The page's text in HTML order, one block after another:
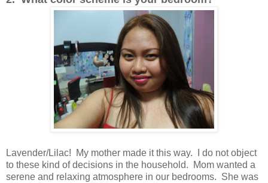
Lavender/Lilac! My mother made it this way. I do not object
to these kind of decisions in the household. Mom wanted a
serene and relaxing atmosphere in our bedrooms. She was